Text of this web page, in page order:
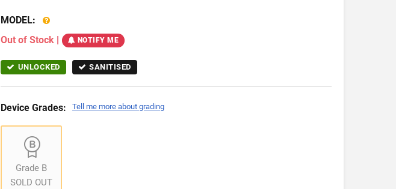
MODEL:
Out of Stock | NOTIFY ME
UNLOCKED SANITISED
Device Grades: Tell me more about grading
Grade B
SOLD OUT